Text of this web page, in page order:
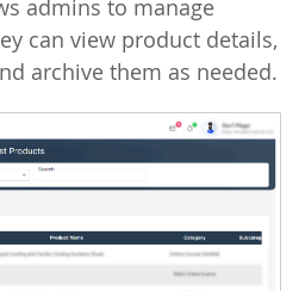
admins to manage
can view product details,
archive them as needed.